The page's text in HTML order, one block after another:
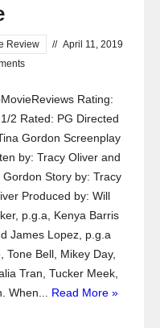
Review // April 11, 2019
Rating:
2 Rated: PG Directed
Gordon Screenplay
by: Tracy Oliver and
Gordon Story by: Tracy
Produced by: Will
p.g.a, Kenya Barris
James Lopez, p.g.a
Tone Bell, Mikey Day,
Tran, Tucker Meek,
When... Read More »